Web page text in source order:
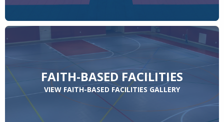
FAITH-BASED FACILITIES
VIEW FAITH-BASED FACILITIES GALLERY